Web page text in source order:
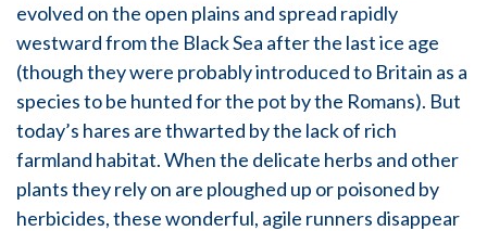
evolved on the open plains and spread rapidly
westward from the Black Sea after the last ice age
(though they were probably introduced to Britain as a
species to be hunted for the pot by the Romans). But
today’s hares are thwarted by the lack of rich
farmland habitat. When the delicate herbs and other
plants they rely on are ploughed up or poisoned by
herbicides, these wonderful, agile runners disappear